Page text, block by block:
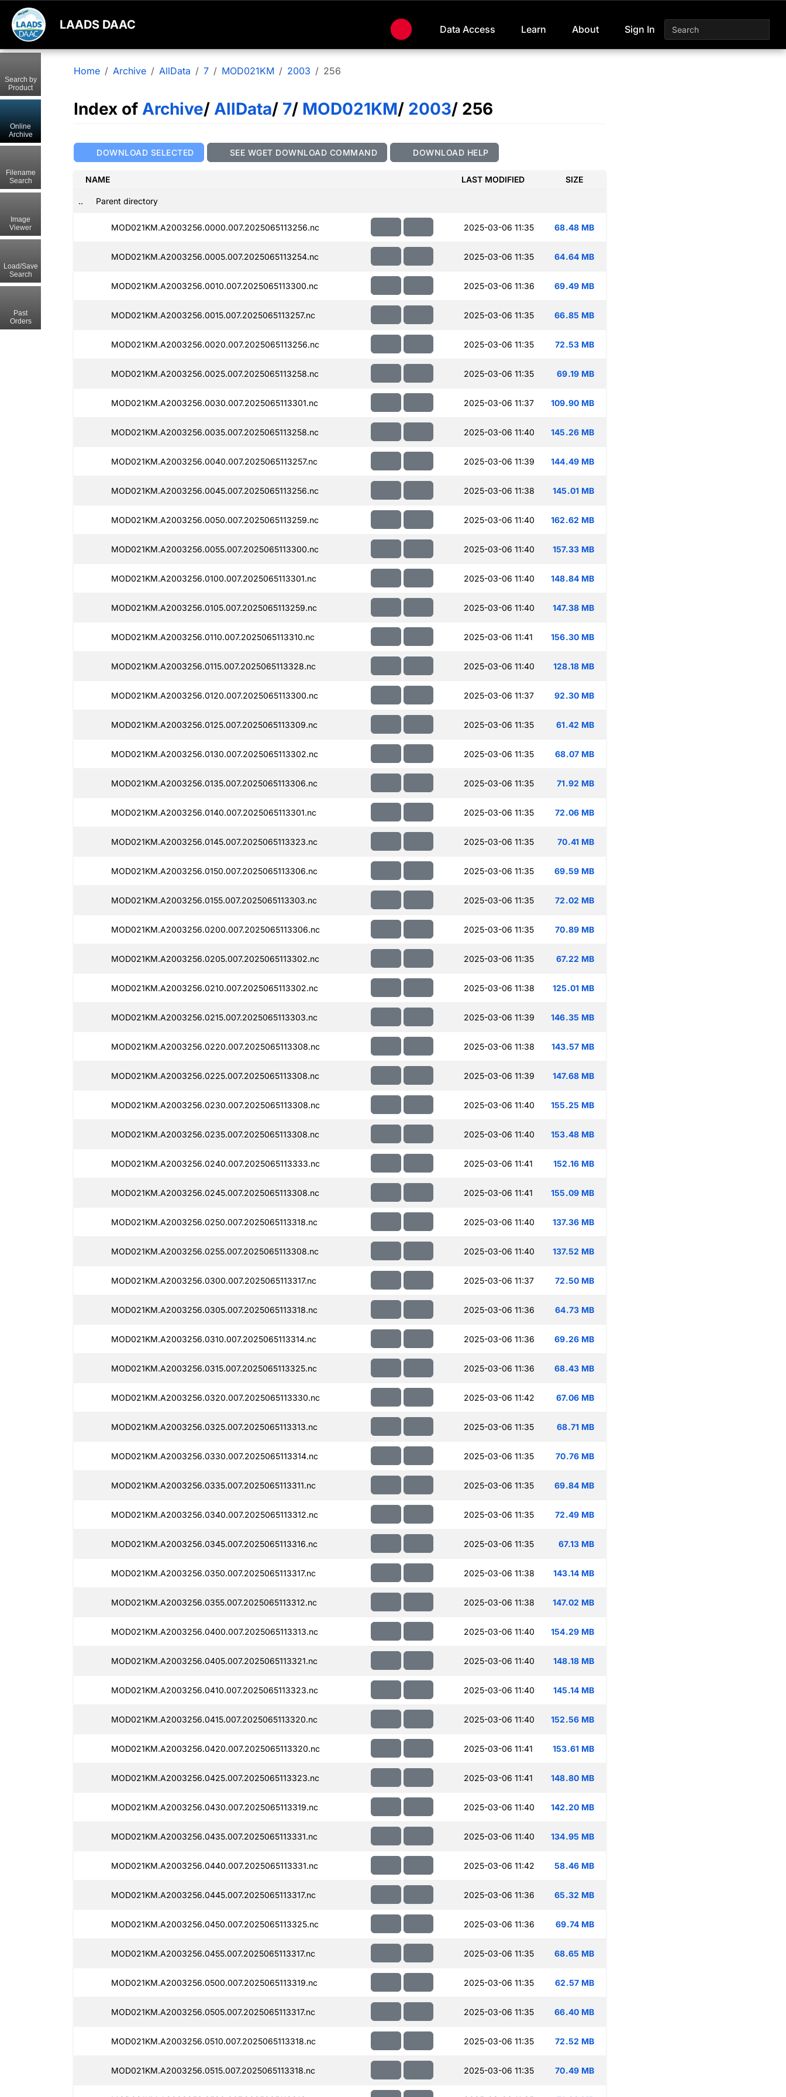
LAADS DAAC Data Access Learn About Sign In
Home Archive AllData 7 MOD021KM 2003 256
Index of Archive/ AllData/ 7/ MOD021KM/ 2003/ 256
DOWNLOAD SELECTED SEE WGET DOWNLOAD COMMAND DOWNLOAD HELP
NAME LAST MODIFIED SIZE
.. Parent directory
MOD021KM.A2003256.0000.007.2025065113256.nc 2025-03-06 11:35 68.48 MB
MOD021KM.A2003256.0005.007.2025065113254.nc 2025-03-06 11:35 64.64 MB
MOD021KM.A2003256.0010.007.2025065113300.nc 2025-03-06 11:36 69.49 MB
MOD021KM.A2003256.0015.007.2025065113257.nc 2025-03-06 11:35 66.85 MB
MOD021KM.A2003256.0020.007.2025065113256.nc 2025-03-06 11:35 72.53 MB
MOD021KM.A2003256.0025.007.2025065113258.nc 2025-03-06 11:35 69.19 MB
MOD021KM.A2003256.0030.007.2025065113301.nc 2025-03-06 11:37 109.90 MB
MOD021KM.A2003256.0035.007.2025065113258.nc 2025-03-06 11:40 145.26 MB
MOD021KM.A2003256.0040.007.2025065113257.nc 2025-03-06 11:39 144.49 MB
MOD021KM.A2003256.0045.007.2025065113256.nc 2025-03-06 11:38 145.01 MB
MOD021KM.A2003256.0050.007.2025065113259.nc 2025-03-06 11:40 162.62 MB
MOD021KM.A2003256.0055.007.2025065113300.nc 2025-03-06 11:40 157.33 MB
MOD021KM.A2003256.0100.007.2025065113301.nc 2025-03-06 11:40 148.84 MB
MOD021KM.A2003256.0105.007.2025065113259.nc 2025-03-06 11:40 147.38 MB
MOD021KM.A2003256.0110.007.2025065113310.nc 2025-03-06 11:41 156.30 MB
MOD021KM.A2003256.0115.007.2025065113328.nc 2025-03-06 11:40 128.18 MB
MOD021KM.A2003256.0120.007.2025065113300.nc 2025-03-06 11:37 92.30 MB
MOD021KM.A2003256.0125.007.2025065113309.nc 2025-03-06 11:35 61.42 MB
MOD021KM.A2003256.0130.007.2025065113302.nc 2025-03-06 11:35 68.07 MB
MOD021KM.A2003256.0135.007.2025065113306.nc 2025-03-06 11:35 71.92 MB
MOD021KM.A2003256.0140.007.2025065113301.nc 2025-03-06 11:35 72.06 MB
MOD021KM.A2003256.0145.007.2025065113323.nc 2025-03-06 11:35 70.41 MB
MOD021KM.A2003256.0150.007.2025065113306.nc 2025-03-06 11:35 69.59 MB
MOD021KM.A2003256.0155.007.2025065113303.nc 2025-03-06 11:35 72.02 MB
MOD021KM.A2003256.0200.007.2025065113306.nc 2025-03-06 11:35 70.89 MB
MOD021KM.A2003256.0205.007.2025065113302.nc 2025-03-06 11:35 67.22 MB
MOD021KM.A2003256.0210.007.2025065113302.nc 2025-03-06 11:38 125.01 MB
MOD021KM.A2003256.0215.007.2025065113303.nc 2025-03-06 11:39 146.35 MB
MOD021KM.A2003256.0220.007.2025065113308.nc 2025-03-06 11:38 143.57 MB
MOD021KM.A2003256.0225.007.2025065113308.nc 2025-03-06 11:39 147.68 MB
MOD021KM.A2003256.0230.007.2025065113308.nc 2025-03-06 11:40 155.25 MB
MOD021KM.A2003256.0235.007.2025065113308.nc 2025-03-06 11:40 153.48 MB
MOD021KM.A2003256.0240.007.2025065113333.nc 2025-03-06 11:41 152.16 MB
MOD021KM.A2003256.0245.007.2025065113308.nc 2025-03-06 11:41 155.09 MB
MOD021KM.A2003256.0250.007.2025065113318.nc 2025-03-06 11:40 137.36 MB
MOD021KM.A2003256.0255.007.2025065113308.nc 2025-03-06 11:40 137.52 MB
MOD021KM.A2003256.0300.007.2025065113317.nc 2025-03-06 11:37 72.50 MB
MOD021KM.A2003256.0305.007.2025065113318.nc 2025-03-06 11:36 64.73 MB
MOD021KM.A2003256.0310.007.2025065113314.nc 2025-03-06 11:36 69.26 MB
MOD021KM.A2003256.0315.007.2025065113325.nc 2025-03-06 11:36 68.43 MB
MOD021KM.A2003256.0320.007.2025065113330.nc 2025-03-06 11:42 67.06 MB
MOD021KM.A2003256.0325.007.2025065113313.nc 2025-03-06 11:35 68.71 MB
MOD021KM.A2003256.0330.007.2025065113314.nc 2025-03-06 11:35 70.76 MB
MOD021KM.A2003256.0335.007.2025065113311.nc 2025-03-06 11:35 69.84 MB
MOD021KM.A2003256.0340.007.2025065113312.nc 2025-03-06 11:35 72.49 MB
MOD021KM.A2003256.0345.007.2025065113316.nc 2025-03-06 11:35 67.13 MB
MOD021KM.A2003256.0350.007.2025065113317.nc 2025-03-06 11:38 143.14 MB
MOD021KM.A2003256.0355.007.2025065113312.nc 2025-03-06 11:38 147.02 MB
MOD021KM.A2003256.0400.007.2025065113313.nc 2025-03-06 11:40 154.29 MB
MOD021KM.A2003256.0405.007.2025065113321.nc 2025-03-06 11:40 148.18 MB
MOD021KM.A2003256.0410.007.2025065113323.nc 2025-03-06 11:40 145.14 MB
MOD021KM.A2003256.0415.007.2025065113320.nc 2025-03-06 11:40 152.56 MB
MOD021KM.A2003256.0420.007.2025065113320.nc 2025-03-06 11:41 153.61 MB
MOD021KM.A2003256.0425.007.2025065113323.nc 2025-03-06 11:41 148.80 MB
MOD021KM.A2003256.0430.007.2025065113319.nc 2025-03-06 11:40 142.20 MB
MOD021KM.A2003256.0435.007.2025065113331.nc 2025-03-06 11:40 134.95 MB
MOD021KM.A2003256.0440.007.2025065113331.nc 2025-03-06 11:42 58.46 MB
MOD021KM.A2003256.0445.007.2025065113317.nc 2025-03-06 11:36 65.32 MB
MOD021KM.A2003256.0450.007.2025065113325.nc 2025-03-06 11:36 69.74 MB
MOD021KM.A2003256.0455.007.2025065113317.nc 2025-03-06 11:35 68.65 MB
MOD021KM.A2003256.0500.007.2025065113319.nc 2025-03-06 11:35 62.57 MB
MOD021KM.A2003256.0505.007.2025065113317.nc 2025-03-06 11:35 66.40 MB
MOD021KM.A2003256.0510.007.2025065113318.nc 2025-03-06 11:35 72.52 MB
MOD021KM.A2003256.0515.007.2025065113318.nc 2025-03-06 11:35 70.49 MB
Search by
Product
Online
Archive
Filename
Search
Image
Viewer
Load/Save
Search
Past
Orders